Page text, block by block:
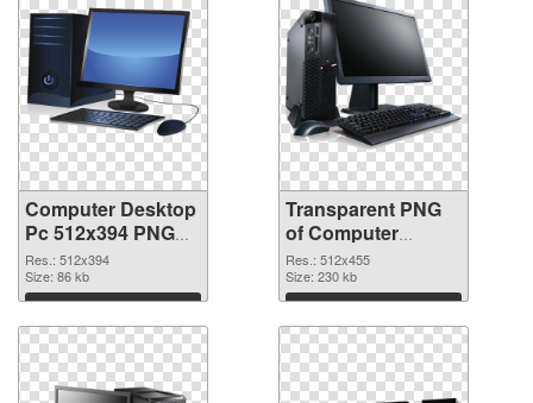
Computer Desktop
Pc 512x394 PNG
image
Res.: 512x394
Size: 86 kb
Download
Transparent PNG
of Computer
Desktop Pc
512x455
Res.: 512x455
Size: 230 kb
Download